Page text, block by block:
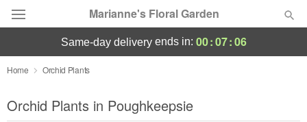
Marianne's Floral Garden
Deal of the Day
Summer Featured
same-day deliveryends in: 00:07:06
Home Orchid Plants
Orchid Plants in Poughkeepsie